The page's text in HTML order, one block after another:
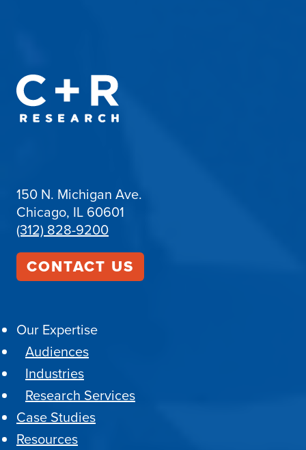
150 N. Michigan Ave.
Chicago, IL 60601
(312) 828-9200
CONTACT US
Our Expertise
Audiences
Industries
Research Services
Case Studies
Resources